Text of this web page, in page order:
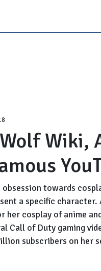
Wiki,
obsession towards
a specific character.
her cosplay of anime
Call of Duty gaming
subscribers on her